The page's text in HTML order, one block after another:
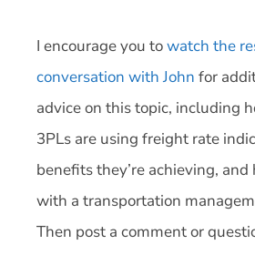
I encourage you towatch the
conversation with John for
advice on this topic, including
3PLs are using freight rate
benefits they’re achieving,
with a transportation
Then post a comment or